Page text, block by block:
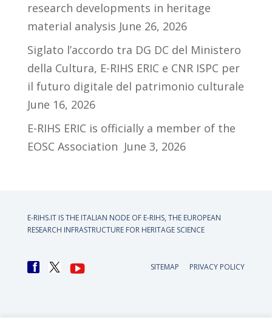
research developments in heritage
material analysis June 26, 2026
Siglato l’accordo tra DG DC del Ministero
della Cultura, E-RIHS ERIC e CNR ISPC per
il futuro digitale del patrimonio culturale
June 16, 2026
E-RIHS ERIC is officially a member of the
EOSC Association June 3, 2026
E-RIHS.IT IS THE ITALIAN NODE OF E-RIHS, THE EUROPEAN
RESEARCH INFRASTRUCTURE FOR HERITAGE SCIENCE
SITEMAP PRIVACY POLICY